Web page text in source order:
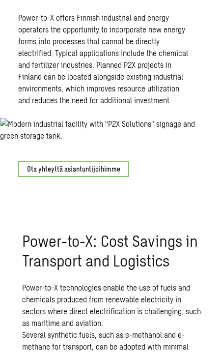
Power-to-X offers Finnish industrial and energy
operators the opportunity to incorporate new energy
forms into processes that cannot be directly
electrified. Typical applications include the chemical
and fertilizer industries. Planned P2X projects in
Finland can be located alongside existing industrial
environments, which improves resource utilization
and reduces the need for additional investment.
Ota yhteyttä asiantuntijoihimme
Power-to-X: Cost Savings in
Transport and Logistics
Power-to-X technologies enable the use of fuels and
chemicals produced from renewable electricity in
sectors where direct electrification is challenging, such
as maritime and aviation.
Several synthetic fuels, such as e-methanol and e-
methane for transport, can be adopted with minimal